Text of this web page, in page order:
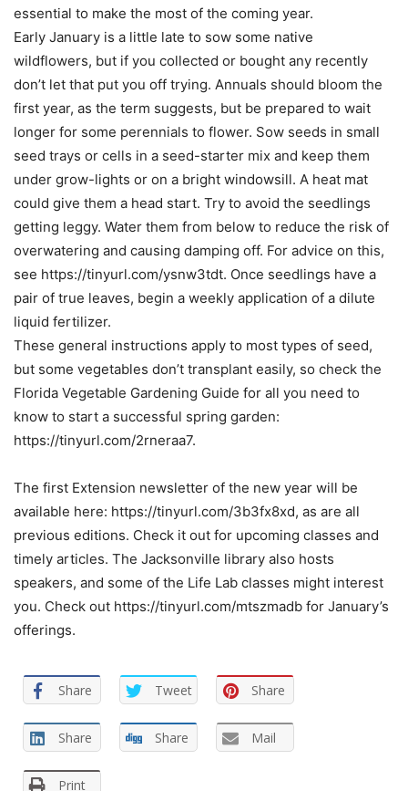
essential to make the most of the coming year.
Early January is a little late to sow some native
wildflowers, but if you collected or bought any recently
don’t let that put you off trying. Annuals should bloom the
first year, as the term suggests, but be prepared to wait
longer for some perennials to flower. Sow seeds in small
seed trays or cells in a seed-starter mix and keep them
under grow-lights or on a bright windowsill. A heat mat
could give them a head start. Try to avoid the seedlings
getting leggy. Water them from below to reduce the risk of
overwatering and causing damping off. For advice on this,
see https://tinyurl.com/ysnw3tdt. Once seedlings have a
pair of true leaves, begin a weekly application of a dilute
liquid fertilizer.
These general instructions apply to most types of seed,
but some vegetables don’t transplant easily, so check the
Florida Vegetable Gardening Guide for all you need to
know to start a successful spring garden:
https://tinyurl.com/2rneraa7.
The first Extension newsletter of the new year will be
available here: https://tinyurl.com/3b3fx8xd, as are all
previous editions. Check it out for upcoming classes and
timely articles. The Jacksonville library also hosts
speakers, and some of the Life Lab classes might interest
you. Check out https://tinyurl.com/mtszmadb for January’s
offerings.
Share Tweet Share
Share Share Mail
Print